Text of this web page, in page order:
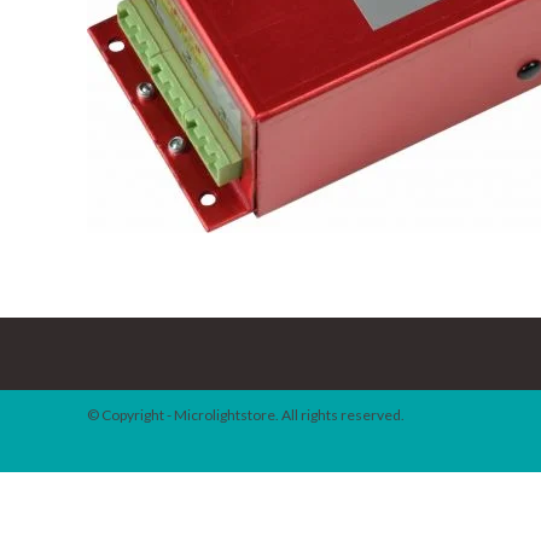
© Copyright - Microlightstore. All rights reserved.